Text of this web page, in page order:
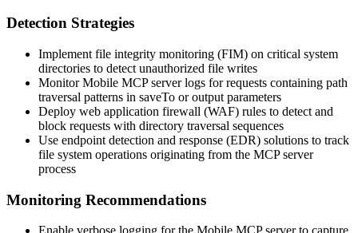
Detection Strategies
Implement file integrity monitoring (FIM) on critical system
directories to detect unauthorized file writes
Monitor Mobile MCP server logs for requests containing path
traversal patterns in saveTo oroutput parameters
Deploy web application firewall (WAF) rules to detect and
block requests with directory traversal sequences
Use endpoint detection and response (EDR) solutions to track
file system operations originating from the MCP server
process
Monitoring Recommendations